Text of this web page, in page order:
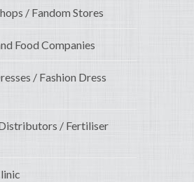
/ Fandom Stores
Food Companies
/ Fashion Dress
/ Fertiliser